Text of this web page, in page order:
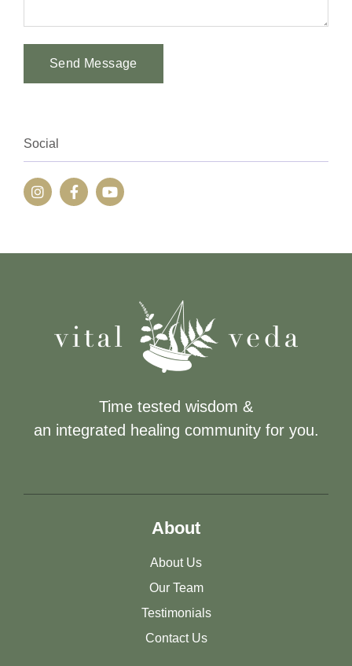
Send Message
Social
Time tested wisdom &
an integrated healing community for you.
About
About Us
Our Team
Testimonials
Contact Us